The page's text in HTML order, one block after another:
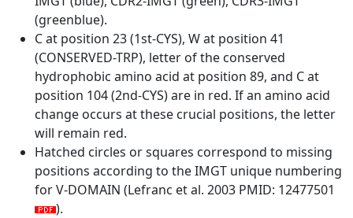
(greenblue).
C at position 23 (1st-CYS), W at position 41
(CONSERVED-TRP), letter of the conserved
hydrophobic amino acid at position 89, and C at
position 104 (2nd-CYS) are in red. If an amino acid
change occurs at these crucial positions, the letter
will remain red.
Hatched circles or squares correspond to missing
positions according to the IMGT unique numbering
for V-DOMAIN (Lefranc et al. 2003 PMID: 12477501
).